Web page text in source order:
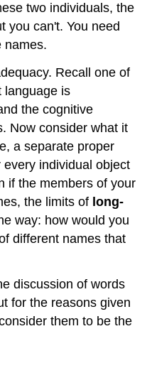
two individuals, the
you can't. You need
names.
Recall one of
language is
the cognitive
Now consider what it
a separate proper
every individual object
if the members of your
the limits of long-
way: how would you
different names that
discussion of words
for the reasons given
them to be the